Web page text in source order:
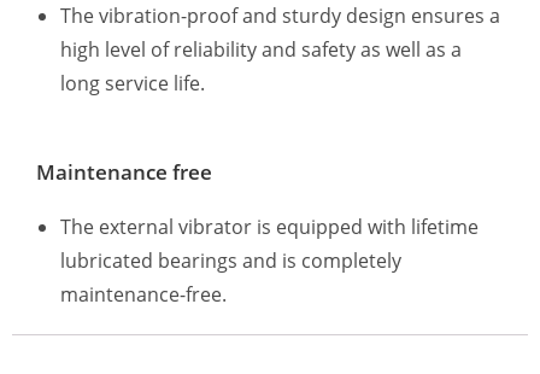
The vibration-proof and sturdy design ensures a
high level of reliability and safety as well as a
long service life.
Maintenance free
The external vibrator is equipped with lifetime
lubricated bearings and is completely
maintenance-free.